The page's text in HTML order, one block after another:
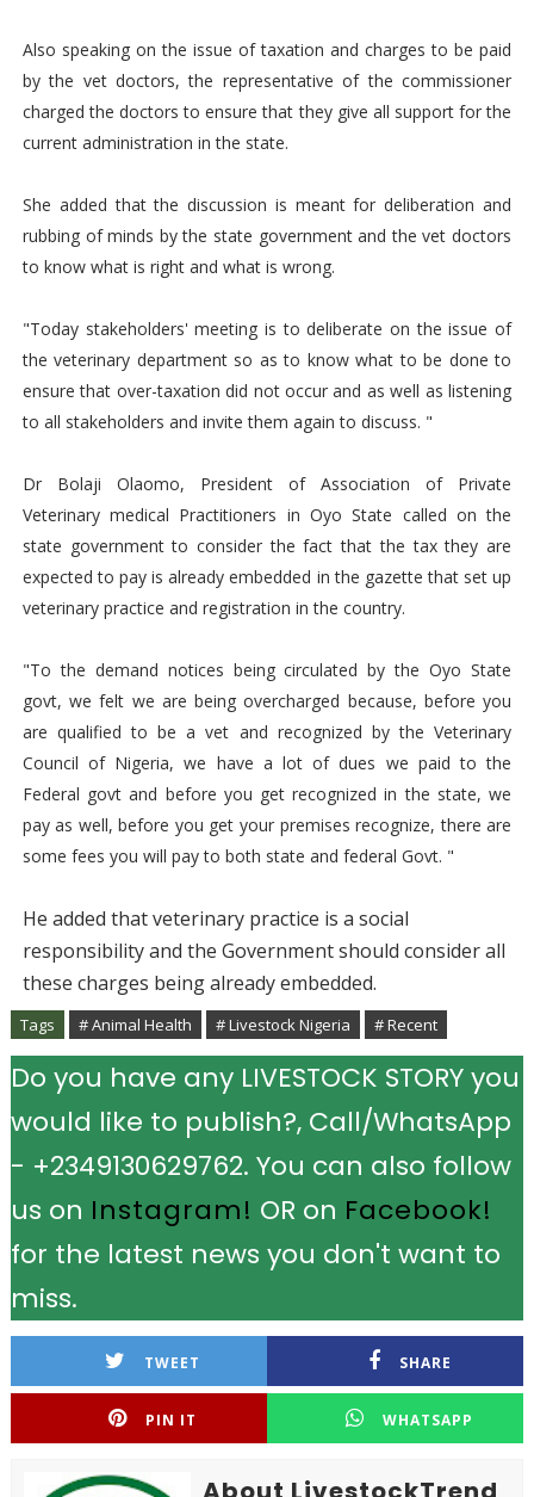
Also speaking on the issue of taxation and charges to be paid
by the vet doctors, the representative of the commissioner
charged the doctors to ensure that they give all support for the
current administration in the state.
She added that the discussion is meant for deliberation and
rubbing of minds by the state government and the vet doctors
to know what is right and what is wrong.
"Today stakeholders' meeting is to deliberate on the issue of
the veterinary department so as to know what to be done to
ensure that over-taxation did not occur and as well as listening
to all stakeholders and invite them again to discuss. "
Dr Bolaji Olaomo, President of Association of Private
Veterinary medical Practitioners in Oyo State called on the
state government to consider the fact that the tax they are
expected to pay is already embedded in the gazette that set up
veterinary practice and registration in the country.
"To the demand notices being circulated by the Oyo State
govt, we felt we are being overcharged because, before you
are qualified to be a vet and recognized by the Veterinary
Council of Nigeria, we have a lot of dues we paid to the
Federal govt and before you get recognized in the state, we
pay as well, before you get your premises recognize, there are
some fees you will pay to both state and federal Govt. "
He added that veterinary practice is a social
responsibility and the Government should consider all
these charges being already embedded.
Tags # Animal Health # Livestock Nigeria # Recent
Do you have any LIVESTOCK STORY you
would like to publish?, Call/WhatsApp
- +2349130629762. You can also follow
us on Instagram! OR on Facebook!
for the latest news you don't want to
miss.
TWEET SHARE
PIN IT WHATSAPP